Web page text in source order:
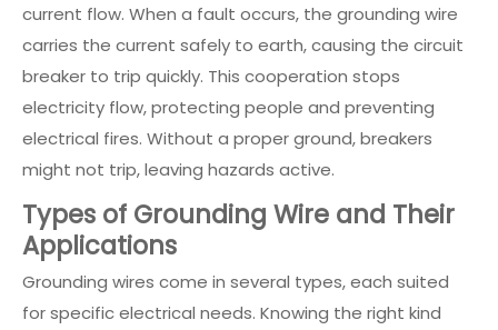
current flow. When a fault occurs, the grounding wire
carries the current safely to earth, causing the circuit
breaker to trip quickly. This cooperation stops
electricity flow, protecting people and preventing
electrical fires. Without a proper ground, breakers
might not trip, leaving hazards active.
Types of Grounding Wire and Their
Applications
Grounding wires come in several types, each suited
for specific electrical needs. Knowing the right kind